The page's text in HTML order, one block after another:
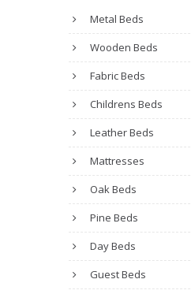
Metal Beds
Wooden Beds
Fabric Beds
Childrens Beds
Leather Beds
Mattresses
Oak Beds
Pine Beds
Day Beds
Guest Beds